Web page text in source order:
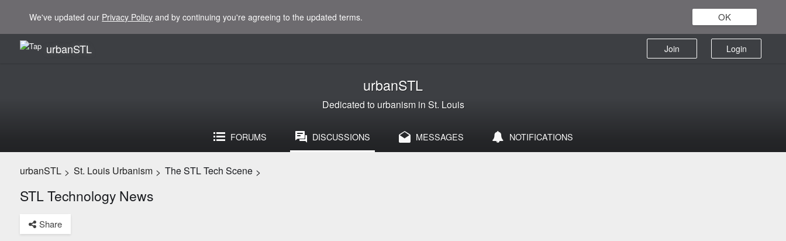
We've updated our Privacy Policy and by continuing you're agreeing to the updated terms. OK
urbanSTL Login
Join
urbanSTL
Dedicated to urbanism in St. Louis
FORUMS DISCUSSIONS MESSAGES NOTIFICATIONS
urbanSTL > St. Louis Urbanism > The STL Tech Scene >
STL Technology News
Share